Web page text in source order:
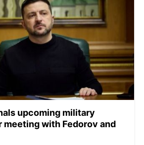
upcoming military
with Fedorov and